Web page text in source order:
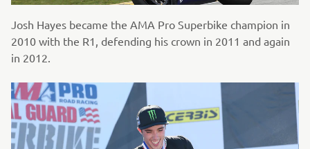
Josh Hayes became the AMA Pro Superbike champion in
2010 with the R1, defending his crown in 2011 and again
in 2012.